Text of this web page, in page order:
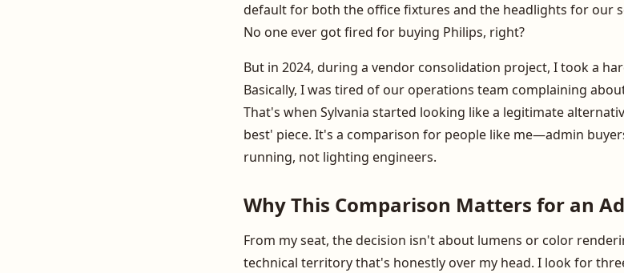
default for both the office fixtures and the headlights for our
No one ever got fired for buying Philips, right?
But in 2024, during a vendor consolidation project, I took a
Basically, I was tired of our operations team complaining
That's when Sylvania started looking like a legitimate
best' piece. It's a comparison for people like me—admin
running, not lighting engineers.
Why This Comparison Matters for an
From my seat, the decision isn't about lumens or color
technical territory that's honestly over my head. I look for